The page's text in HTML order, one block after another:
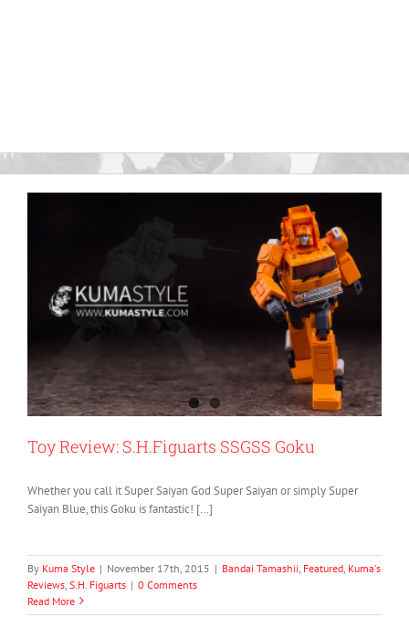
Toy Review: S.H.Figuarts SSGSS Goku
Whether you call it Super Saiyan God Super Saiyan or simply Super
Saiyan Blue, this Goku is fantastic! […]
By Kuma Style | November 17th, 2015 | Bandai Tamashii Featured Kuma's
Reviews S.H. Figuarts | 0 Comments
Read More